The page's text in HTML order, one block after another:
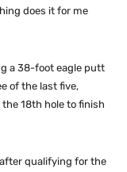
does it for me
a 38-foot eagle putt
of the last five,
18th hole to finish
qualifying for the